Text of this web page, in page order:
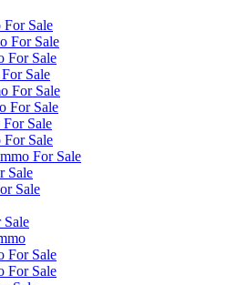
For Sale
For Sale
For Sale
Sale
For Sale
For Sale
Sale
For Sale
For Sale
Sale
Sale
Sale
For Sale
For Sale